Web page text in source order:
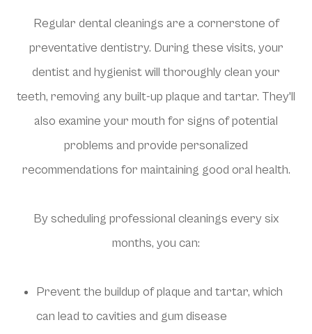
Regular dental cleanings are a cornerstone of
preventative dentistry. During these visits, your
dentist and hygienist will thoroughly clean your
teeth, removing any built-up plaque and tartar. They'll
also examine your mouth for signs of potential
problems and provide personalized
recommendations for maintaining good oral health.
By scheduling professional cleanings every six
months, you can:
Prevent the buildup of plaque and tartar, which
can lead to cavities and gum disease